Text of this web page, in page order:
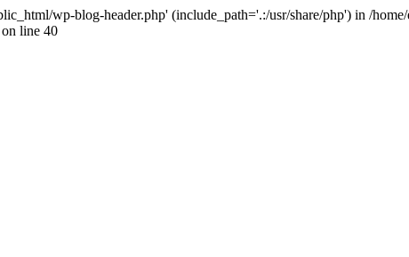
wp-blog-header.php' (include_path='.:/usr/share/php') in /
line 40